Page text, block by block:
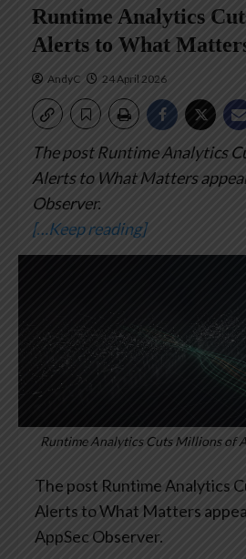
Runtime Analytics
Alerts to What
AndyC 24 April 2026
The post Runtime Analytics
Alerts to What Matters
Observer.
[…Keep reading]
Runtime Analytics Cuts Millions of
The post Runtime Analytics
Alerts to What Matters
AppSec Observer.